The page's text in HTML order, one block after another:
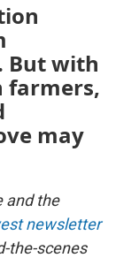
But with
farmers,
may
and the
newsletter
the-scenes